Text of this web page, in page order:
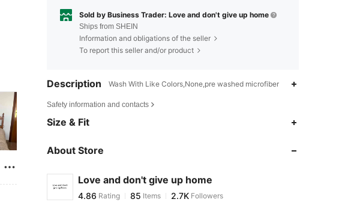
Sold by Business Trader: Love and don't give up home
Ships from SHEIN
Information and obligations of the seller
To report this seller and/or product
Description Wash With Like Colors,None,pre washed microfiber
Safety information and contacts
Size & Fit
About Store
Love and don't give up home
4.86
Rating Items 2.7K
k***7 followed1 day ago